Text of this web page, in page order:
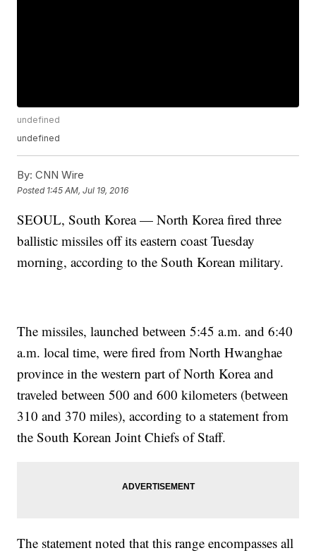
undefined
undefined
By: CNN Wire
Posted 1:45 AM, Jul 19, 2016
SEOUL, South Korea — North Korea fired three
ballistic missiles off its eastern coast Tuesday
morning, according to the South Korean military.
The missiles, launched between 5:45 a.m. and 6:40
a.m. local time, were fired from North Hwanghae
province in the western part of North Korea and
traveled between 500 and 600 kilometers (between
310 and 370 miles), according to a statement from
the South Korean Joint Chiefs of Staff.
The statement noted that this range encompasses all